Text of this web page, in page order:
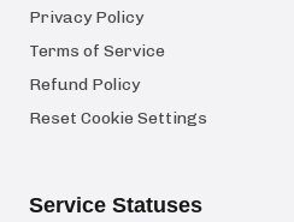
Privacy Policy
Terms of Service
Refund Policy
Reset Cookie Settings
Service Statuses